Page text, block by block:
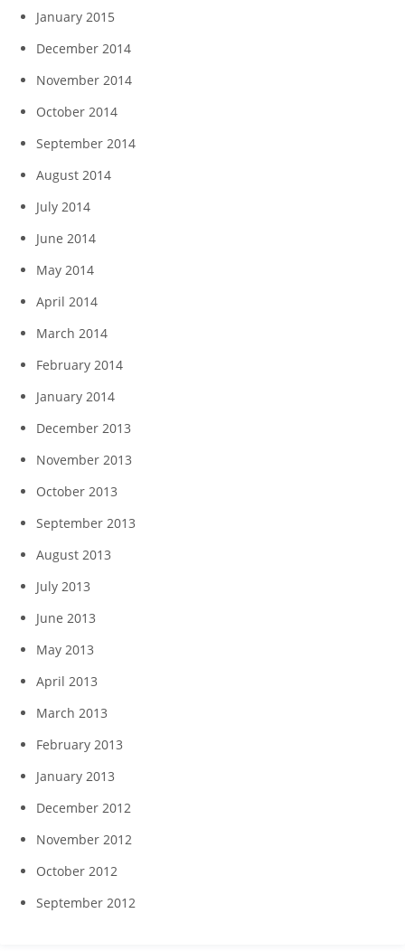
January 2015
December 2014
November 2014
October 2014
September 2014
August 2014
July 2014
June 2014
May 2014
April 2014
March 2014
February 2014
January 2014
December 2013
November 2013
October 2013
September 2013
August 2013
July 2013
June 2013
May 2013
April 2013
March 2013
February 2013
January 2013
December 2012
November 2012
October 2012
September 2012